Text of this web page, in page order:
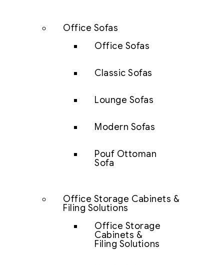
Office Sofas
Office Sofas
Classic Sofas
Lounge Sofas
Modern Sofas
Pouf Ottoman
Sofa
Office Storage Cabinets &
Filing Solutions
Office Storage
Cabinets &
Filing Solutions